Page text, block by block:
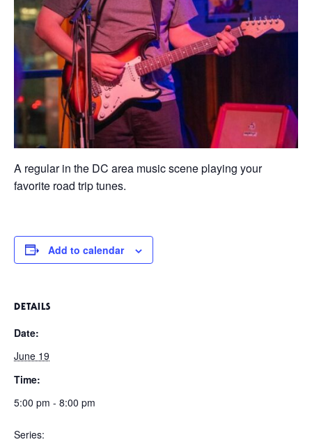
A regular in the DC area music scene playing your
favorite road trip tunes.
Add to calendar
DETAILS
Date:
June 19
Time:
5:00 pm - 8:00 pm
Series: